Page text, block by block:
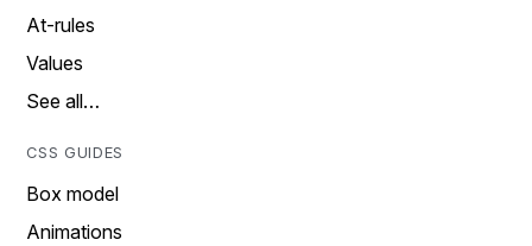
At-rules
Values
See all…
CSS GUIDES
Box model
Animations